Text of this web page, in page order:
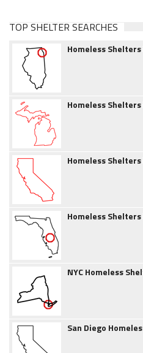
TOP SHELTER SEARCHES
Homeless Shelters
Homeless
Homeless
Homeless
NYC Homeless
San Diego